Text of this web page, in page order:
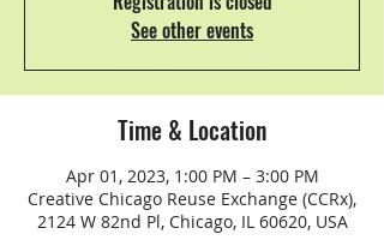
See other events
Time & Location
Apr 01, 2023, 1:00 PM – 3:00 PM
Creative Chicago Reuse Exchange (CCRx),
2124 W 82nd Pl, Chicago, IL 60620, USA